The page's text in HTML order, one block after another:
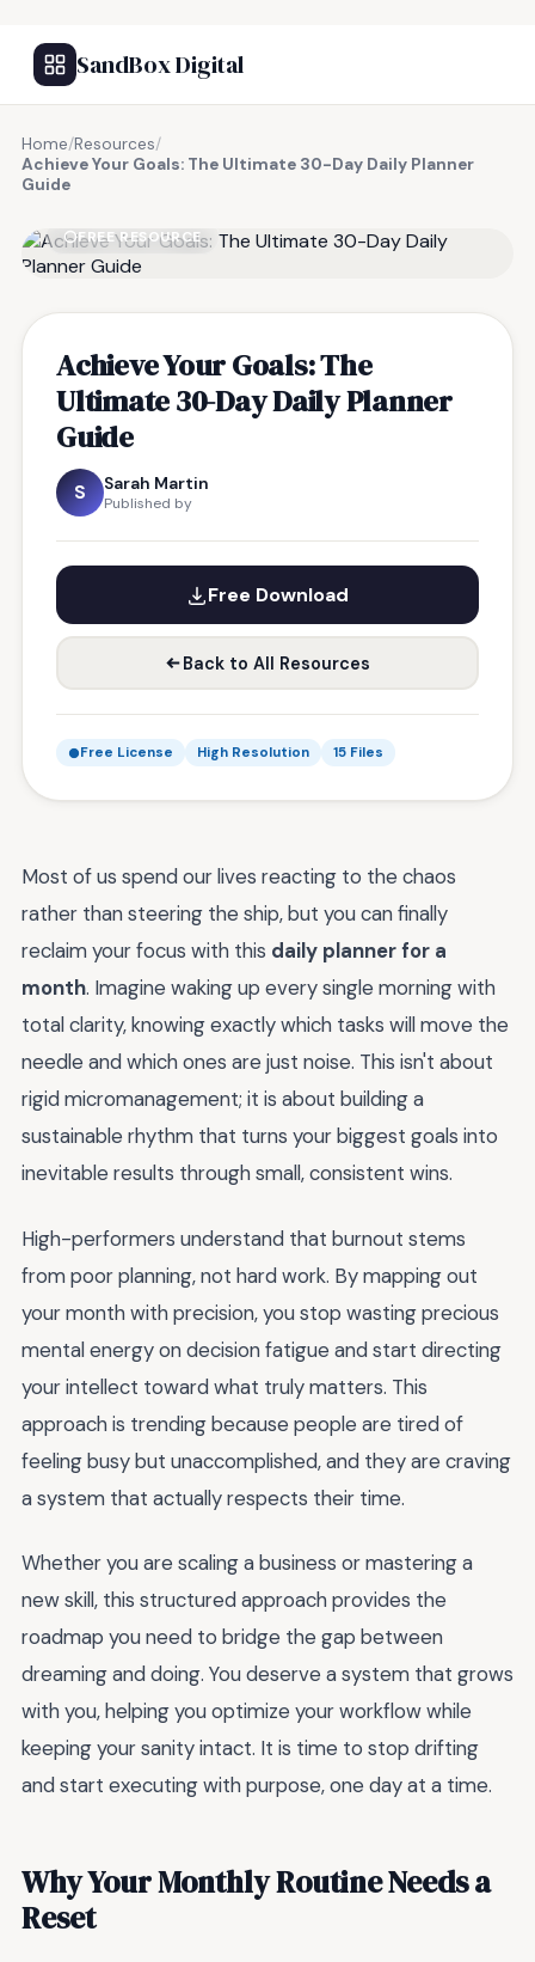
SandBox Digital
Home/Resources/
Achieve Your Goals: The Ultimate 30-Day Daily Planner
Guide
FREE RESOURCE
Achieve Your Goals: The
Ultimate 30-Day Daily Planner
Guide
S Sarah Martin
Published by
Free Download
Back to All Resources
Free License High Resolution 15 Files
Most of us spend our lives reacting to the chaos
rather than steering the ship, but you can finally
reclaim your focus with this daily planner for a
month. Imagine waking up every single morning with
total clarity, knowing exactly which tasks will move the
needle and which ones are just noise. This isn't about
rigid micromanagement; it is about building a
sustainable rhythm that turns your biggest goals into
inevitable results through small, consistent wins.
High-performers understand that burnout stems
from poor planning, not hard work. By mapping out
your month with precision, you stop wasting precious
mental energy on decision fatigue and start directing
your intellect toward what truly matters. This
approach is trending because people are tired of
feeling busy but unaccomplished, and they are craving
a system that actually respects their time.
Whether you are scaling a business or mastering a
new skill, this structured approach provides the
roadmap you need to bridge the gap between
dreaming and doing. You deserve a system that grows
with you, helping you optimize your workflow while
keeping your sanity intact. It is time to stop drifting
and start executing with purpose, one day at a time.
Why Your Monthly Routine Needs a
Reset